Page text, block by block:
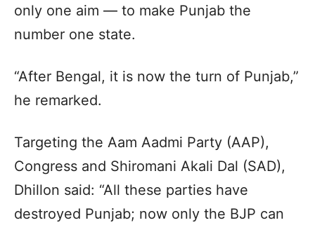
only one aim — to make Punjab the
number one state.
“After Bengal, it is now the turn of Punjab,”
he remarked.
Targeting the Aam Aadmi Party (AAP),
Congress and Shiromani Akali Dal (SAD),
Dhillon said: “All these parties have
destroyed Punjab; now only the BJP can